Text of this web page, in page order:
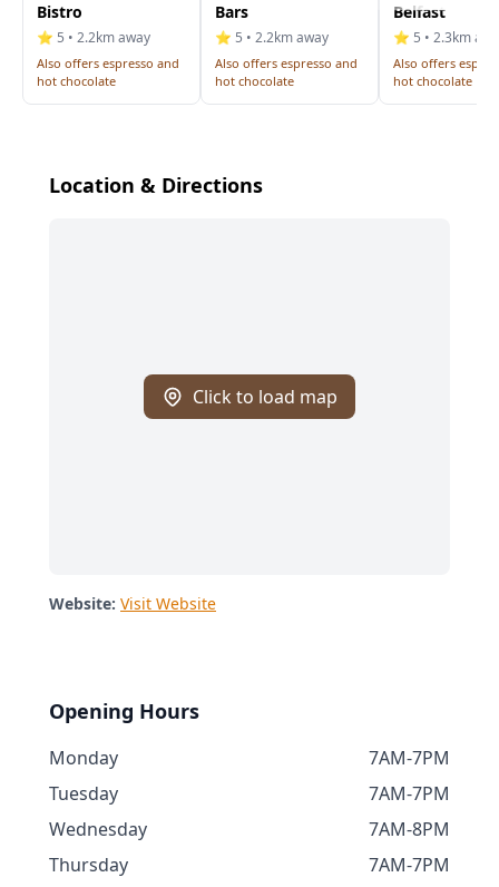
Bistro
⭐ 5 • 2.2km away
Also offers espresso and
hot chocolate
Bars
⭐ 5 • 2.2km away
Also offers espresso and
hot chocolate
Belfast
⭐ 5 • 2.3km
Also offers
hot chocolate
Location & Directions
Click to load map
Website: Visit Website
Opening Hours
Monday
7AM-7PM
Tuesday
7AM-7PM
Wednesday
7AM-8PM
Thursday
7AM-7PM